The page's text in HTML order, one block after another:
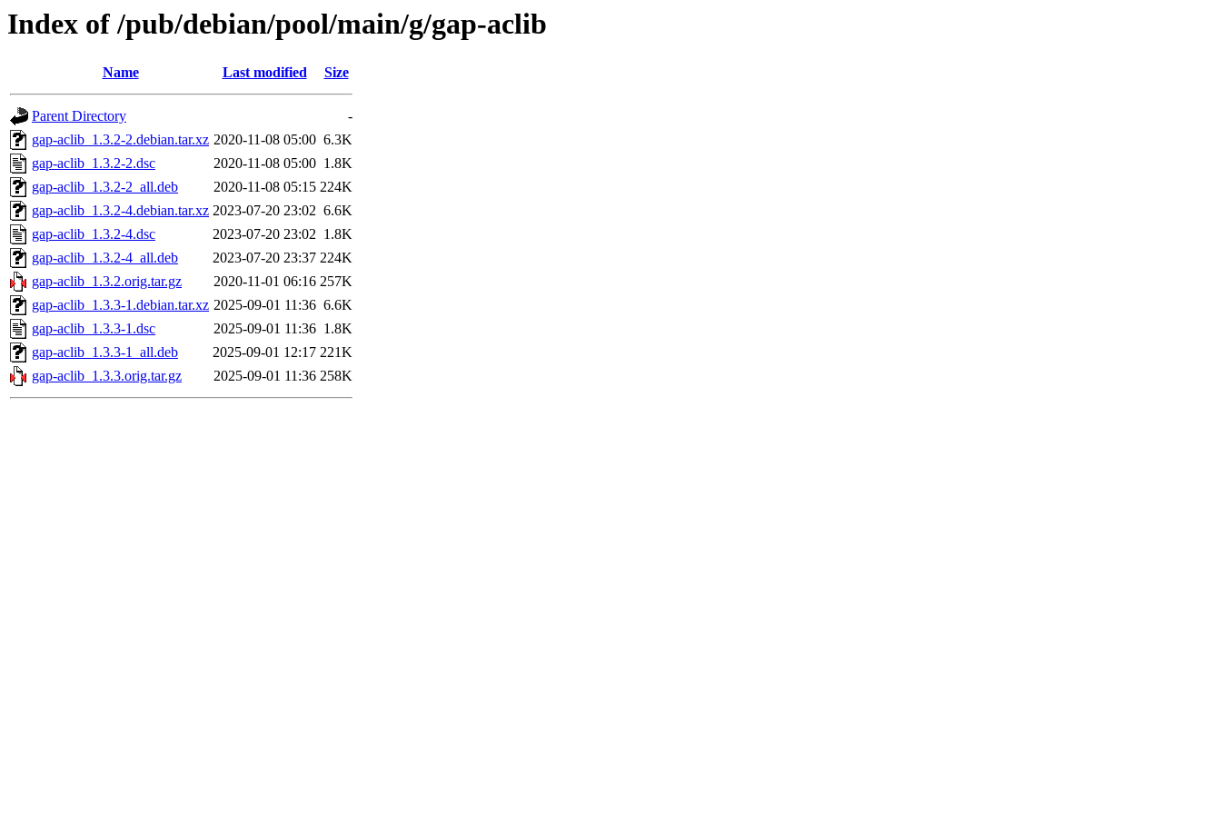
Index of /pub/debian/pool/main/g/gap-aclib
Name Last modified Size
Parent Directory
-
gap-aclib_1.3.2-2.debian.tar.xz 2020-11-08 05:00 6.3K
gap-aclib_1.3.2-2.dsc
2020-11-08 05:00 1.8K
gap-aclib_1.3.2-2_all.deb
2020-11-08 05:15 224K
gap-aclib_1.3.2-4.debian.tar.xz 2023-07-20 23:02 6.6K
gap-aclib_1.3.2-4.dsc
2023-07-20 23:02 1.8K
gap-aclib_1.3.2-4_all.deb
2023-07-20 23:37 224K
gap-aclib_1.3.2.orig.tar.gz
2020-11-01 06:16 257K
gap-aclib_1.3.3-1.debian.tar.xz 2025-09-01 11:36 6.6K
gap-aclib_1.3.3-1.dsc
2025-09-01 11:36 1.8K
gap-aclib_1.3.3-1_all.deb
2025-09-01 12:17 221K
gap-aclib_1.3.3.orig.tar.gz
2025-09-01 11:36 258K